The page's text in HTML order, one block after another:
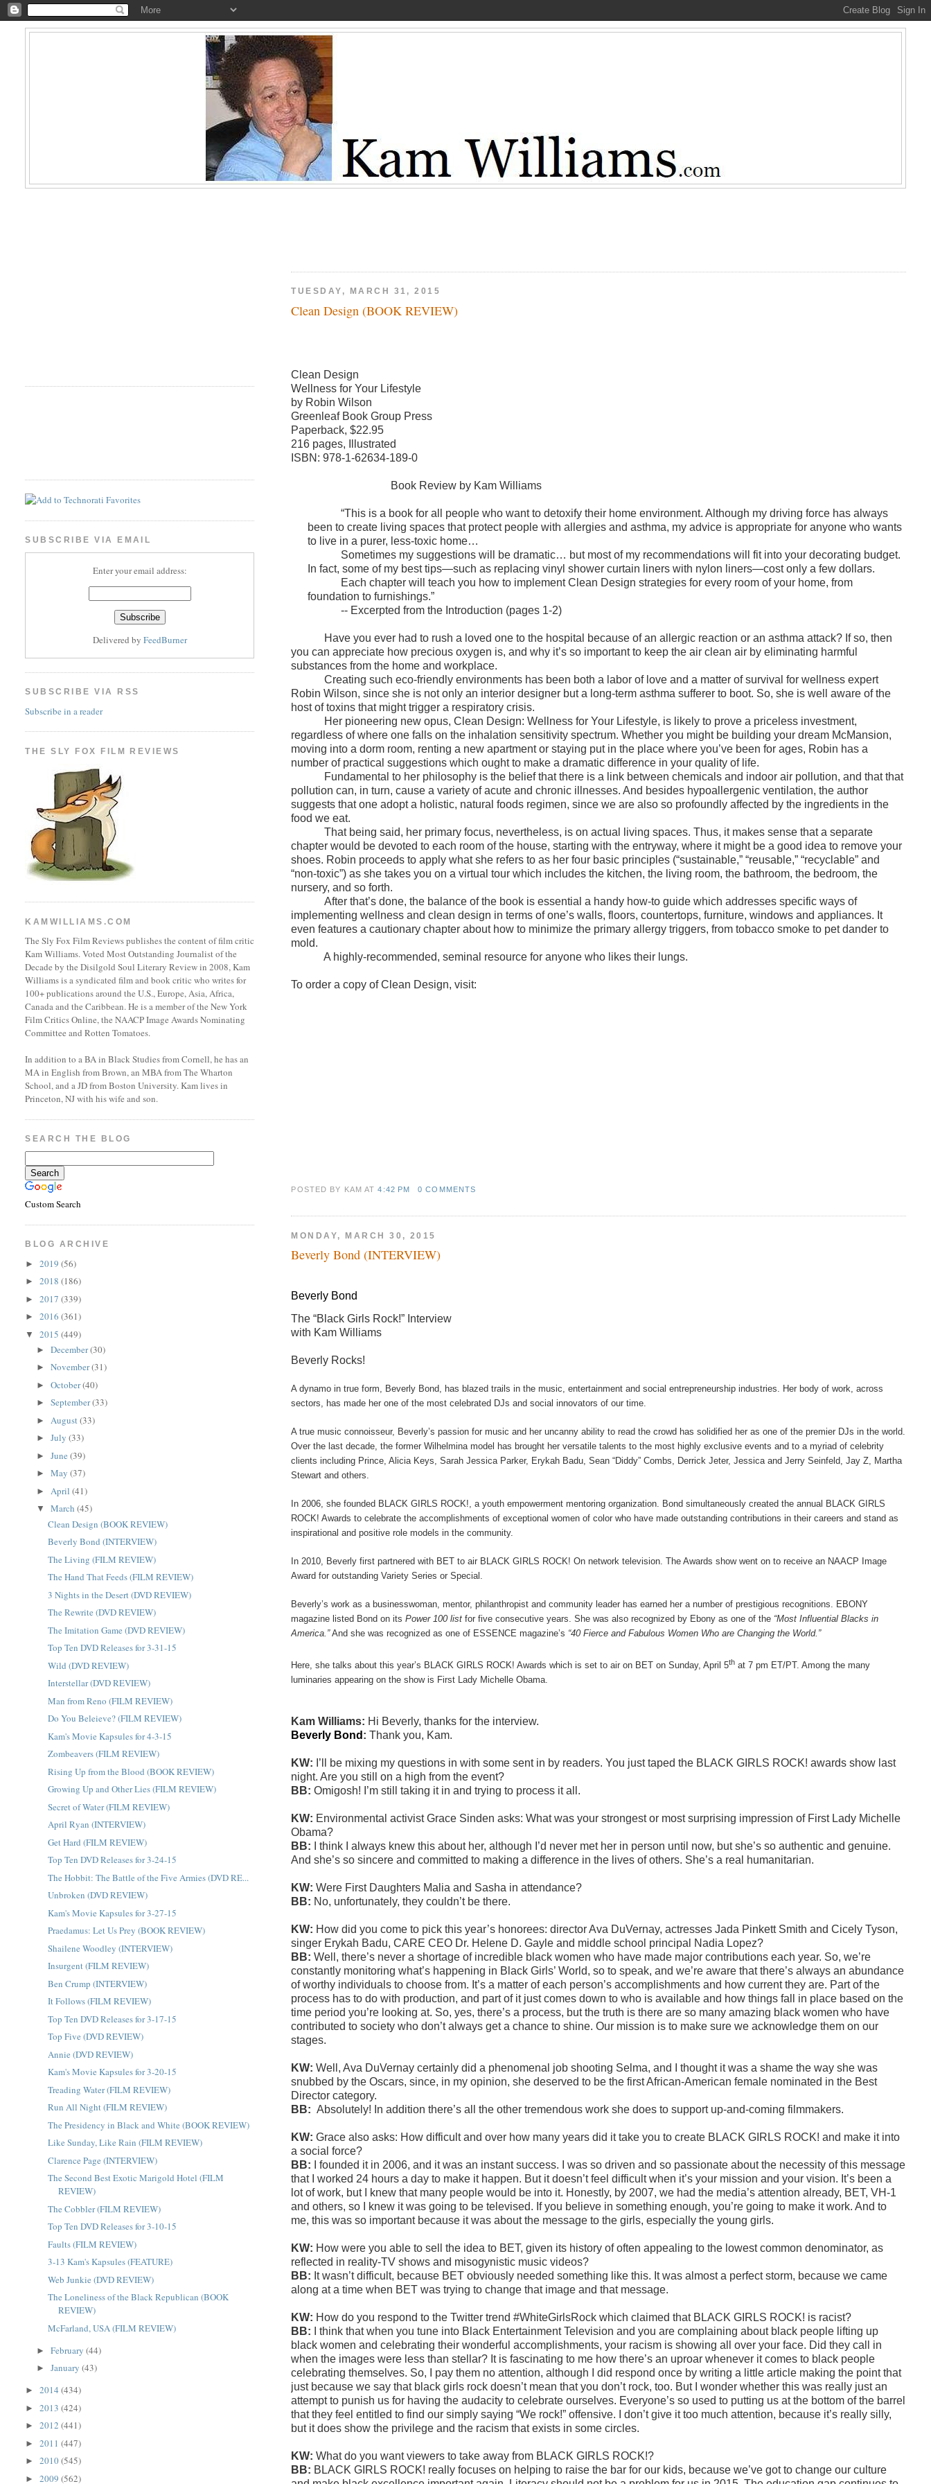
TUESDAY, MARCH 31, 2015
Clean Design (BOOK REVIEW)
Clean Design
Wellness for Your Lifestyle
by Robin Wilson
Greenleaf Book Group Press
Paperback, $22.95
216 pages, Illustrated
ISBN: 978-1-62634-189-0
Book Review by Kam Williams
“This is a book for all people who want to detoxify their home environment. Although my driving force has always
been to create living spaces that protect people with allergies and asthma, my advice is appropriate for anyone who wants
to live in a purer, less-toxic home…
Sometimes my suggestions will be dramatic… but most of my recommendations will fit into your decorating budget.
In fact, some of my best tips—such as replacing vinyl shower curtain liners with nylon liners—cost only a few dollars.
Each chapter will teach you how to implement Clean Design strategies for every room of your home, from
foundation to furnishings.”
-- Excerpted from the Introduction (pages 1-2)
Have you ever had to rush a loved one to the hospital because of an allergic reaction or an asthma attack? If so, then
you can appreciate how precious oxygen is, and why it’s so important to keep the air clean air by eliminating harmful
substances from the home and workplace.
Creating such eco-friendly environments has been both a labor of love and a matter of survival for wellness expert
Robin Wilson, since she is not only an interior designer but a long-term asthma sufferer to boot. So, she is well aware of the
host of toxins that might trigger a respiratory crisis.
Her pioneering new opus, Clean Design: Wellness for Your Lifestyle, is likely to prove a priceless investment,
regardless of where one falls on the inhalation sensitivity spectrum. Whether you might be building your dream McMansion,
moving into a dorm room, renting a new apartment or staying put in the place where you’ve been for ages, Robin has a
number of practical suggestions which ought to make a dramatic difference in your quality of life.
Fundamental to her philosophy is the belief that there is a link between chemicals and indoor air pollution, and that that
pollution can, in turn, cause a variety of acute and chronic illnesses. And besides hypoallergenic ventilation, the author
suggests that one adopt a holistic, natural foods regimen, since we are also so profoundly affected by the ingredients in the
food we eat.
That being said, her primary focus, nevertheless, is on actual living spaces. Thus, it makes sense that a separate
chapter would be devoted to each room of the house, starting with the entryway, where it might be a good idea to remove your
shoes. Robin proceeds to apply what she refers to as her four basic principles (“sustainable,” “reusable,” “recyclable” and
“non-toxic”) as she takes you on a virtual tour which includes the kitchen, the living room, the bathroom, the bedroom, the
nursery, and so forth.
After that’s done, the balance of the book is essential a handy how-to guide which addresses specific ways of
implementing wellness and clean design in terms of one’s walls, floors, countertops, furniture, windows and appliances. It
even features a cautionary chapter about how to minimize the primary allergy triggers, from tobacco smoke to pet dander to
mold.
A highly-recommended, seminal resource for anyone who likes their lungs.
To order a copy of Clean Design, visit:
POSTED BY KAMAT4:42 PM 0 COMMENTS
MONDAY, MARCH 30, 2015
Beverly Bond (INTERVIEW)
Beverly Bond
The “Black Girls Rock!” Interview
with Kam Williams
Beverly Rocks!
A dynamo in true form, Beverly Bond, has blazed trails in the music, entertainment and social entrepreneurship industries. Her body of work, across
sectors, has made her one of the most celebrated DJs and social innovators of our time.
A true music connoisseur, Beverly’s passion for music and her uncanny ability to read the crowd has solidified her as one of the premier DJs in the world.
Over the last decade, the former Wilhelmina model has brought her versatile talents to the most highly exclusive events and to a myriad of celebrity
clients including Prince, Alicia Keys, Sarah Jessica Parker, Erykah Badu, Sean “Diddy” Combs, Derrick Jeter, Jessica and Jerry Seinfeld, Jay Z, Martha
Stewart and others.
In 2006, she founded BLACK GIRLS ROCK!, a youth empowerment mentoring organization. Bond simultaneously created the annual BLACK GIRLS
ROCK! Awards to celebrate the accomplishments of exceptional women of color who have made outstanding contributions in their careers and stand as
inspirational and positive role models in the community.
In 2010, Beverly first partnered with BET to air BLACK GIRLS ROCK! On network television. The Awards show went on to receive an NAACP Image
Award for outstanding Variety Series or Special.
Beverly’s work as a businesswoman, mentor, philanthropist and community leader has earned her a number of prestigious recognitions. EBONY
magazine listed Bond on itsPower 100 listfor five consecutive years. She was also recognized by Ebony as one of the “Most Influential Blacks in
America.”And she was recognized as one of ESSENCE magazine’s “40 Fierce and Fabulous Women Who are Changing the World.”
Here, she talks about this year’s BLACK GIRLS ROCK! Awards which is set to air on BET on Sunday, April 5th at 7 pm ET/PT. Among the many
luminaries appearing on the show is First Lady Michelle Obama.
Kam Williams: Hi Beverly, thanks for the interview.
Beverly Bond :Thank you, Kam.
KW: I’ll be mixing my questions in with some sent in by readers. You just taped the BLACK GIRLS ROCK! awards show last
night. Are you still on a high from the event?
BB:Omigosh! I’m still taking it in and trying to process it all.
KW: Environmental activist Grace Sinden asks:What was your strongest or most surprising impression of First Lady Michelle
Obama?
BB:
I think I always knew this about her, although I’d never met her in person until now, but she’s so authentic and genuine.
And she’s so sincere and committed to making a difference in the lives of others. She’s a real humanitarian.
KW:Were First Daughters Malia and Sasha in attendance?
BB: No, unfortunately, they couldn’t be there.
KW: How did you come to pick this year’s honorees: director Ava DuVernay, actresses Jada Pinkett Smith and Cicely Tyson,
singer Erykah Badu, CARE CEO Dr. Helene D. Gayle and middle school principal Nadia Lopez?
BB:Well, there’s never a shortage of incredible black women who have made major contributions each year. So, we’re
constantly monitoring what’s happening in Black Girls’ World, so to speak, and we’re aware that there’s always an abundance
of worthy individuals to choose from. It’s a matter of each person’s accomplishments and how current they are. Part of the
process has to do with production, and part of it just comes down to who is available and how things fall in place based on the
time period you’re looking at. So, yes, there’s a process, but the truth is there are so many amazing black women who have
contributed to society who don’t always get a chance to shine. Our mission is to make sure we acknowledge them on our
stages.
KW:Well, Ava DuVernay certainly did a phenomenal job shooting Selma, and I thought it was a shame the way she was
snubbed by the Oscars, since, in my opinion, she deserved to be the first African-American female nominated in the Best
Director category.
BB: Absolutely! In addition there’s all the other tremendous work she does to support up-and-coming filmmakers.
KW:Grace also asks: How difficult and over how many years did it take you to create BLACK GIRLS ROCK! and make it into
a social force?
BB:
I founded it in 2006, and it was an instant success. I was so driven and so passionate about the necessity of this message
that I worked 24 hours a day to make it happen. But it doesn’t feel difficult when it’s your mission and your vision. It’s been a
lot of work, but I knew that many people would be into it. Honestly, by 2007, we had the media’s attention already, BET, VH-1
and others, so I knew it was going to be televised. If you believe in something enough, you’re going to make it work. And to
me, this was so important because it was about the message to the girls, especially the young girls.
KW: How were you able to sell the idea to BET, given its history of often appealing to the lowest common denominator, as
reflected in reality-TV shows and misogynistic music videos?
BB: It wasn’t difficult, because BET obviously needed something like this. It was almost a perfect storm, because we came
along at a time when BET was trying to change that image and that message.
KW: How do you respond to the Twitter trend #WhiteGirlsRock which claimed that BLACK GIRLS ROCK! is racist?
BB:
I think that when you tune into Black Entertainment Television and you are complaining about black people lifting up
black women and celebrating their wonderful accomplishments, your racism is showing all over your face. Did they call in
when the images were less than stellar? It is fascinating to me how there’s an uproar whenever it comes to black people
celebrating themselves. So, I pay them no attention, although I did respond once by writing a little article making the point that
just because we say that black girls rock doesn’t mean that you don’t rock, too. But I wonder whether this was really just an
attempt to punish us for having the audacity to celebrate ourselves. Everyone’s so used to putting us at the bottom of the barrel
that they feel entitled to find our simply saying “We rock!” offensive. I don’t give it too much attention, because it’s really silly,
but it does show the privilege and the racism that exists in some circles.
KW:What do you want viewers to take away from BLACK GIRLS ROCK!?
BB: BLACK GIRLS ROCK! really focuses on helping to raise the bar for our kids, because we’ve got to change our culture
SUBSCRIBE VIA EMAIL
Enter your email address:
Delivered by FeedBurner
SUBSCRIBE VIA RSS
Subscribe in a reader
THE SLY FOX FILM REVIEWS
KAMWILLIAMS.COM
The Sly Fox Film Reviews publishes the content of film critic
Kam Williams. Voted Most Outstanding Journalist of the
Decade by the Disilgold Soul Literary Review in 2008, Kam
Williams is a syndicated film and book critic who writes for
100+ publications around the U.S., Europe, Asia, Africa,
Canada and the Caribbean. He is a member of the New York
Film Critics Online, the NAACP Image Awards Nominating
Committee and Rotten Tomatoes.
In addition to a BA in Black Studies from Cornell, he has an
MA in English from Brown, an MBA from The Wharton
School, and a JD from Boston University. Kam lives in
Princeton, NJ with his wife and son.
SEARCH THE BLOG
Custom Search
BLOG ARCHIVE
►2019(56)
►2018(186)
►2017(339)
►2016(361)
▼2015(449)
►December(30)
►November(31)
►October(40)
►September(33)
► August(33)
►July(33)
►June(39)
►May(37)
► April(41)
▼March(45)
Clean Design (BOOK REVIEW)
Beverly Bond (INTERVIEW)
The Living (FILM REVIEW)
The Hand That Feeds (FILM REVIEW)
3 Nights in the Desert (DVD REVIEW)
The Rewrite (DVD REVIEW)
The Imitation Game (DVD REVIEW)
Top Ten DVD Releases for 3-31-15
Wild (DVD REVIEW)
Interstellar (DVD REVIEW)
Man from Reno (FILM REVIEW)
Do You Beleieve? (FILM REVIEW)
Kam's Movie Kapsules for 4-3-15
Zombeavers (FILM REVIEW)
Rising Up from the Blood (BOOK REVIEW)
Growing Up and Other Lies (FILM REVIEW)
Secret of Water (FILM REVIEW)
April Ryan (INTERVIEW)
Get Hard (FILM REVIEW)
Top Ten DVD Releases for 3-24-15
The Hobbit: The Battle of the Five Armies (DVD RE...
Unbroken (DVD REVIEW)
Kam's Movie Kapsules for 3-27-15
Praedamus: Let Us Prey (BOOK REVIEW)
Shailene Woodley (INTERVIEW)
Insurgent (FILM REVIEW)
Ben Crump (INTERVIEW)
It Follows (FILM REVIEW)
Top Ten DVD Releases for 3-17-15
Top Five (DVD REVIEW)
Annie (DVD REVIEW)
Kam's Movie Kapsules for 3-20-15
Treading Water (FILM REVIEW)
Run All Night (FILM REVIEW)
The Presidency in Black and White (BOOK REVIEW)
Like Sunday, Like Rain (FILM REVIEW)
Clarence Page (INTERVIEW)
The Second Best Exotic Marigold Hotel (FILM
REVIEW)
The Cobbler (FILM REVIEW)
Top Ten DVD Releases for 3-10-15
Faults (FILM REVIEW)
3-13 Kam's Kapsules (FEATURE)
Web Junkie (DVD REVIEW)
The Loneliness of the Black Republican (BOOK
REVIEW)
McFarland, USA (FILM REVIEW)
►February(44)
►January(43)
►2014(434)
►2013(424)
►2012(441)
►2011(447)
►2010(545)
►2009(562)